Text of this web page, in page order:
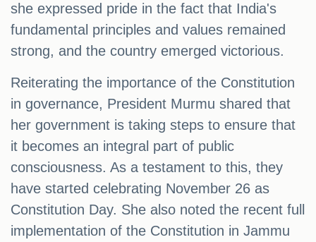
she expressed pride in the fact that India's
fundamental principles and values remained
strong, and the country emerged victorious.
Reiterating the importance of the Constitution
in governance, President Murmu shared that
her government is taking steps to ensure that
it becomes an integral part of public
consciousness. As a testament to this, they
have started celebrating November 26 as
Constitution Day. She also noted the recent full
implementation of the Constitution in Jammu